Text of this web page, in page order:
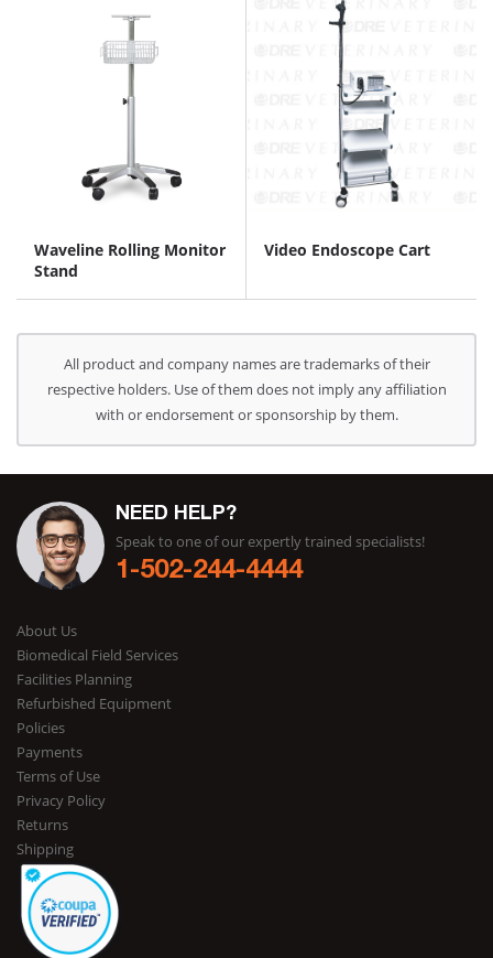
Waveline Rolling Monitor
Stand
Video Endoscope Cart
All product and company names are trademarks of their
respective holders. Use of them does not imply any affiliation
with or endorsement or sponsorship by them.
NEED HELP?
Speak to one of our expertly trained specialists!
1-502-244-4444
About Us
Biomedical Field Services
Facilities Planning
Refurbished Equipment
Policies
Payments
Terms of Use
Privacy Policy
Returns
Shipping